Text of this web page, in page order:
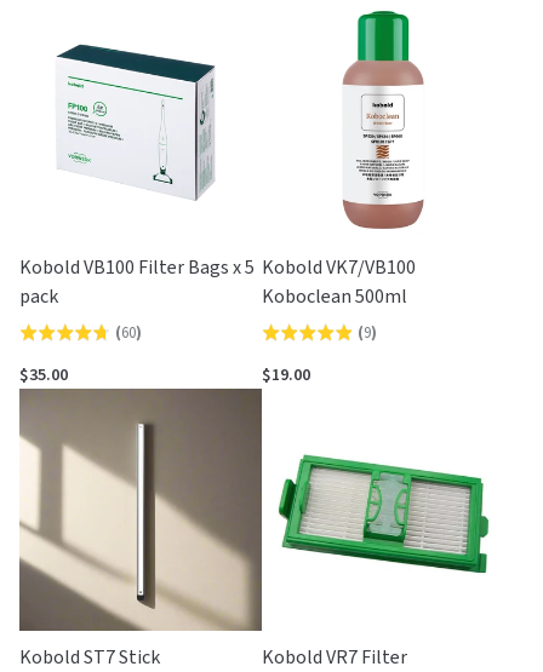
Kobold VB100 Filter Bags x 5
pack
Rated
4.7
out
(60)
$35.00
Kobold VK7/VB100
Koboclean 500ml
Rated
4.9
out
(9)
$19.00
Kobold ST7 Stick Kobold VR7 Filter